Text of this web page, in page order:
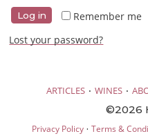
Remember me
Log in
Lost your password?
ARTICLES · WINES ·
©2026
Privacy Policy· Terms &